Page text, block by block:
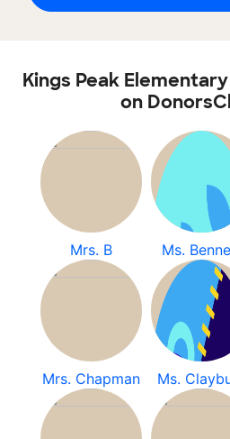
Kings Peak
on
Mrs. B Ms.
Mrs. Chapman Ms.